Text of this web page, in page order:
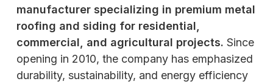
manufacturer specializing in premium metal
roofing and siding for residential,
commercial, and agricultural projects. Since
opening in 2010, the company has emphasized
durability, sustainability, and energy efficiency